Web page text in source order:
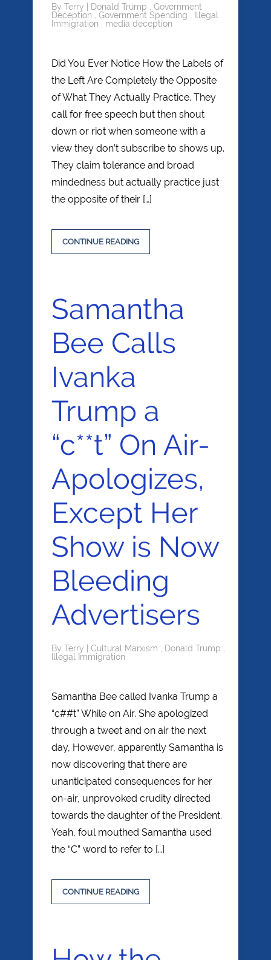
By Terry Donald Trump
Government
Deception
Government Spending
Illegal
Immigration
media deception
Did You Ever Notice How the Labels of
the Left Are Completely the Opposite
of What They Actually Practice. They
call for free speech but then shout
down or riot when someone with a
view they don’t subscribe to shows up.
They claim tolerance and broad
mindedness but actually practice just
the opposite of their […]
CONTINUE READING
Samantha
Bee Calls
Ivanka
Trump a
“c**t” On Air-
Apologizes,
Except Her
Show is Now
Bleeding
Advertisers
By Terry Cultural Marxism Donald Trump
Illegal Immigration
Samantha Bee called Ivanka Trump a
“c##t” While on Air. She apologized
through a tweet and on air the next
day, However, apparently Samantha is
now discovering that there are
unanticipated consequences for her
on-air, unprovoked crudity directed
towards the daughter of the President.
Yeah, foul mouthed Samantha used
the “C” word to refer to […]
CONTINUE READING